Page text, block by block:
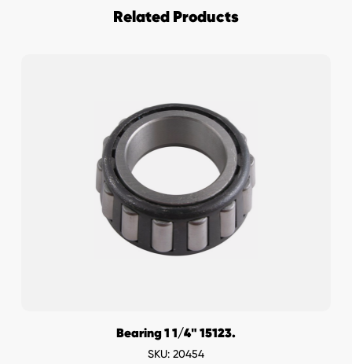
Related Products
Bearing 1 1/4" 15123.
SKU: 20454